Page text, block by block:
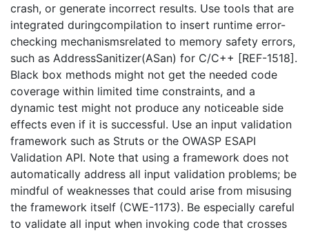
crash, or generate incorrect results. Use tools that are
integrated duringcompilation to insert runtime error-
checking mechanismsrelated to memory safety errors,
such as AddressSanitizer(ASan) for C/C++ [REF-1518].
Black box methods might not get the needed code
coverage within limited time constraints, and a
dynamic test might not produce any noticeable side
effects even if it is successful. Use an input validation
framework such as Struts or the OWASP ESAPI
Validation API. Note that using a framework does not
automatically address all input validation problems; be
mindful of weaknesses that could arise from misusing
the framework itself (CWE-1173). Be especially careful
to validate all input when invoking code that crosses